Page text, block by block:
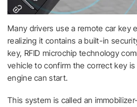
Many drivers use a remote car key
realizing it contains a built-in
key, RFID microchip technology
vehicle to confirm the correct key
engine can start.
This system is called an